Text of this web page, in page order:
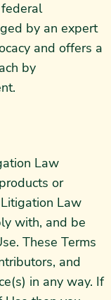
by an expert
and offers a
by
Law
or
Law
with, and be
These Terms
and
in any way. If